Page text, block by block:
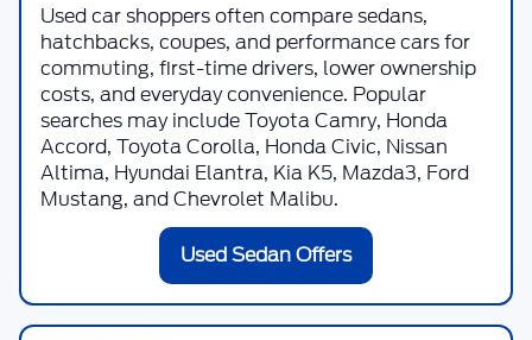
Used car shoppers often compare sedans,
hatchbacks, coupes, and performance cars for
commuting, first-time drivers, lower ownership
costs, and everyday convenience. Popular
searches may include Toyota Camry, Honda
Accord, Toyota Corolla, Honda Civic, Nissan
Altima, Hyundai Elantra, Kia K5, Mazda3, Ford
Mustang, and Chevrolet Malibu.
Used Sedan Offers